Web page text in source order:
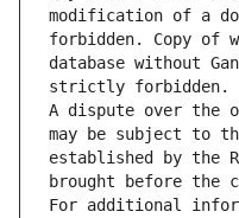
modification of a
forbidden. Copy of
database without
strictly forbidden.
A dispute over the
may be subject to
established by the
brought before the
For additional